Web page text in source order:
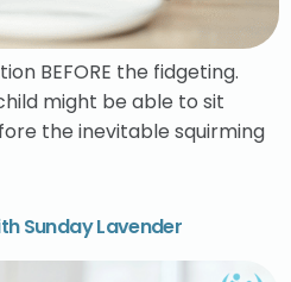
BEFORE the fidgeting.
might be able to sit
the inevitable squirming
Sunday Lavender